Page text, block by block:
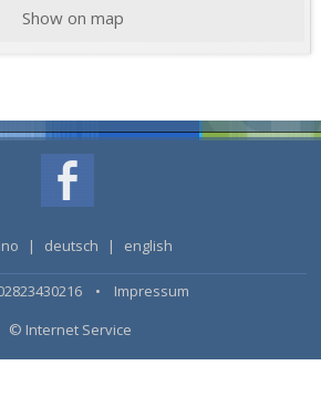
Show on map
| deutsch | english
• Impressum
© Internet Service